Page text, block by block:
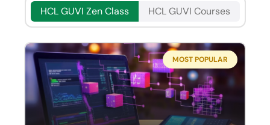
HCL GUVI Zen Class HCL GUVI Courses
MOST POPULAR